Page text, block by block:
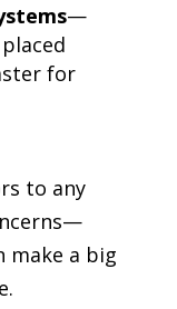
—
for
to any
make a big